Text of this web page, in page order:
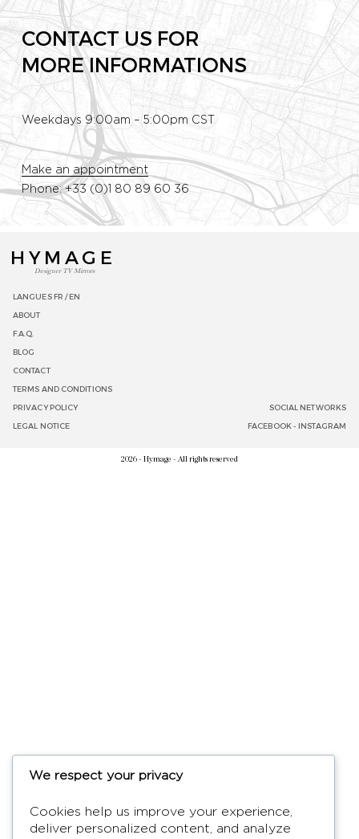
CONTACT US FOR
MORE INFORMATIONS
Weekdays 9:00am – 5:00pm CST
Make an appointment
Phone: +33 (0)1 80 89 60 36
HYMAGE
Designer TV Mirrors
LANGUES FR /EN
ABOUT
F.A.Q.
BLOG
CONTACT
TERMS AND CONDITIONS
PRIVACY POLICY
LEGAL NOTICE
SOCIAL NETWORKS
FACEBOOK - INSTAGRAM
2026 - Hymage - All rights reserved
We respect your privacy
Cookies help us improve your experience,
deliver personalized content, and analyze